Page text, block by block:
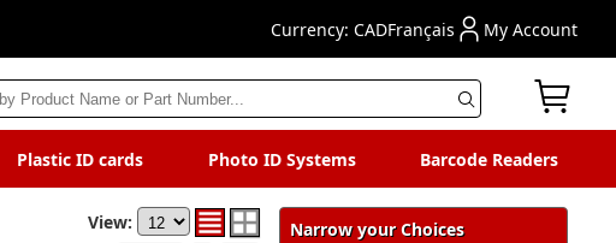
Currency: CADFrançais My Account
Plastic ID cards Photo ID Systems Barcode Readers
View: Narrow your Choices